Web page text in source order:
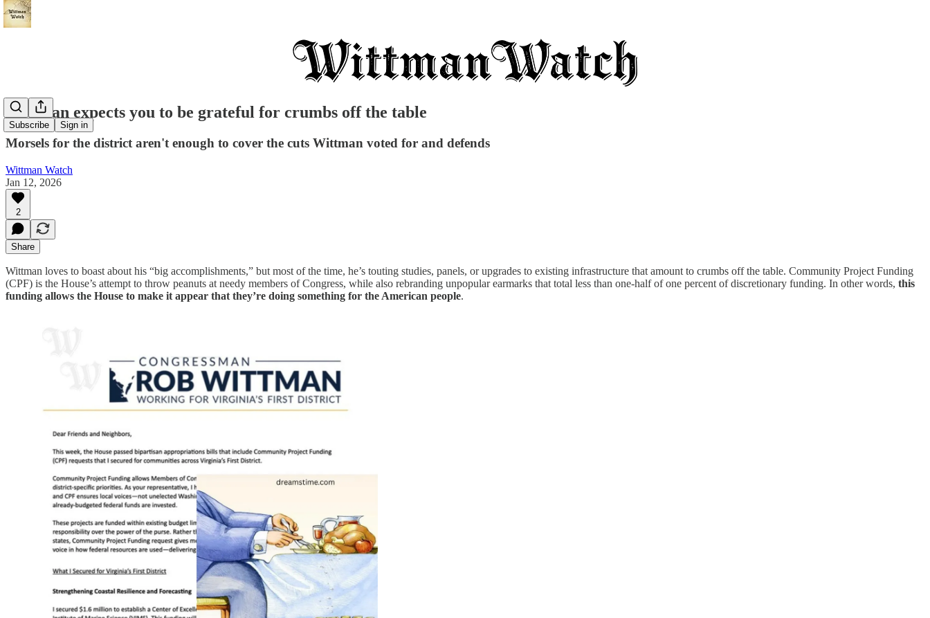
Subscribe Sign in
Wittman expects you to be grateful for crumbs off the table
Morsels for the district aren't enough to cover the cuts Wittman voted for and defends
Wittman Watch
Jan 12, 2026
2
Share
Wittman loves to boast about his “big accomplishments,” but most of the time, he’s touting studies, panels, or upgrades to existing infrastructure that amount to crumbs off the table. Community Project Funding
(CPF) is the House’s attempt to throw peanuts at needy members of Congress, while also rebranding unpopular earmarks that total less than one-half of one percent of discretionary funding. In other words, this
funding allows the House to make it appear that they’re doing something for the American people.